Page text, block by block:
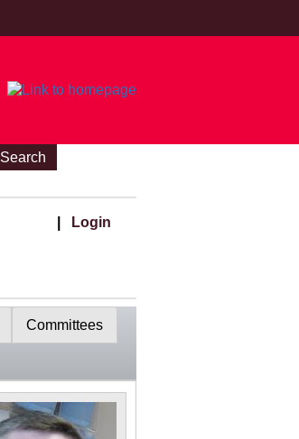
Search
Login
Committees